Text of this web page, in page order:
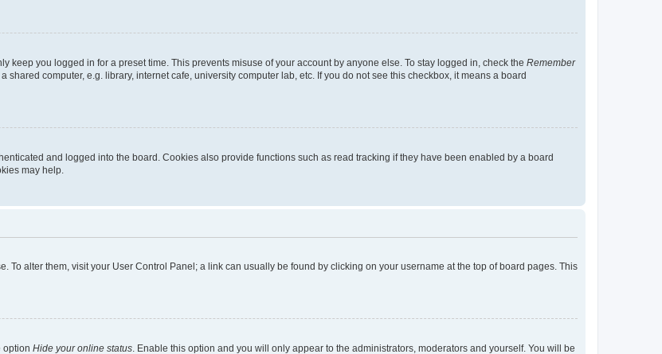
keep you logged in for a preset time. This prevents misuse of your account by anyone else. To stay logged in, check the Remember
computer, e.g. library, internet cafe, university computer lab, etc. If you do not see this checkbox, it means a board
and logged into the board. Cookies also provide functions such as read tracking if they have been enabled by a board
may help.
To alter them, visit your User Control Panel; a link can usually be found by clicking on your username at the top of board pages. This
option Hide your online status . Enable this option and you will only appear to the administrators, moderators and yourself. You will be